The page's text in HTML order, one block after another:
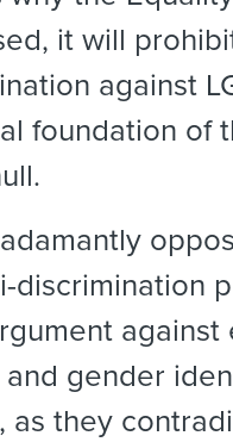
it will
against
foundation of
discrimination
against
gender
as they